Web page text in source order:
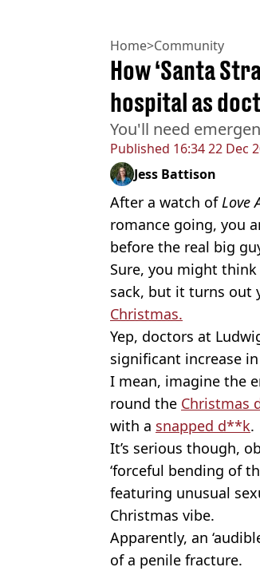
Home>Community
Published 16:34 22 Dec
How ‘Santa
hospital as
You'll need
Jess Battison
After a watch of Love
romance going, you
before the real big
Sure, you might
sack, but it turns out
Christmas.
Yep, doctors at
significant increase
I mean, imagine the
round the Christmas
with a snapped d**k.
It’s serious though,
‘forceful bending of
featuring unusual
Christmas vibe.
Apparently, an
of a penile fracture.